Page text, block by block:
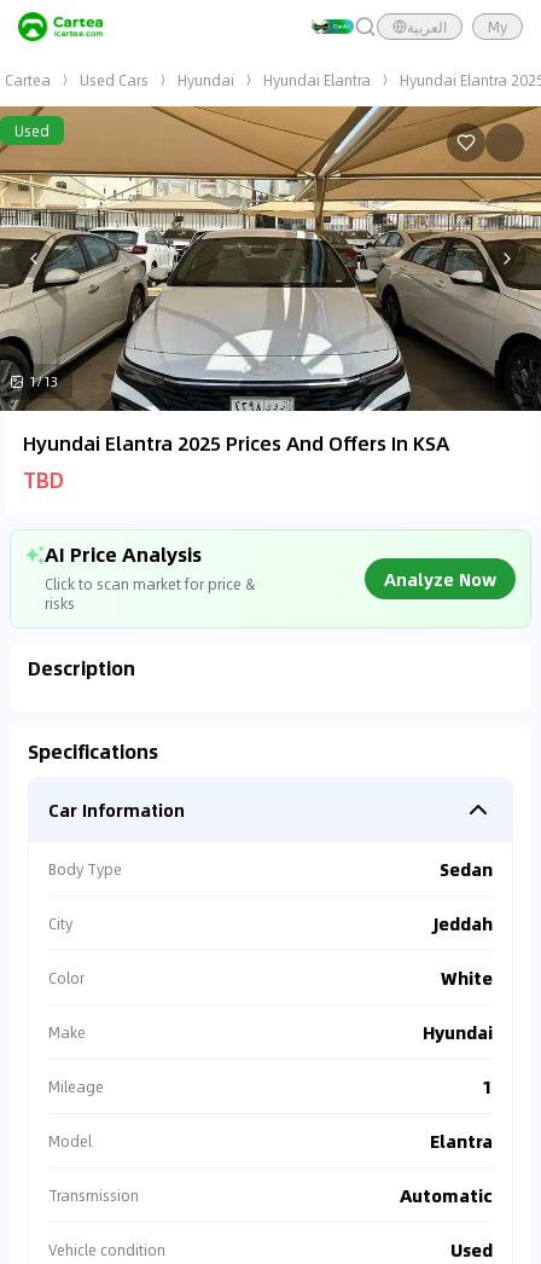
العربية My
Cartea Used Cars Hyundai Hyundai Elantra Hyundai Elantra
Used
1/13
Hyundai Elantra 2025 Prices And Offers In KSA
TBD
AI Price Analysis
Click to scan market for price &
risks
Analyze Now
Description
Specifications
Car Information
Body Type Sedan
City Jeddah
Color White
Make Hyundai
Mileage 1
Model Elantra
Transmission Automatic
Vehicle condition Used